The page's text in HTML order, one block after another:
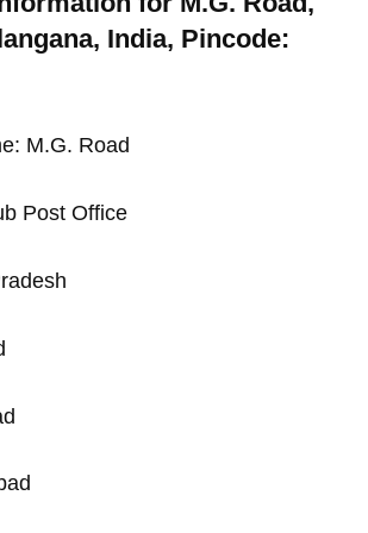
India, Pincode:
M.G. Road
Post Office